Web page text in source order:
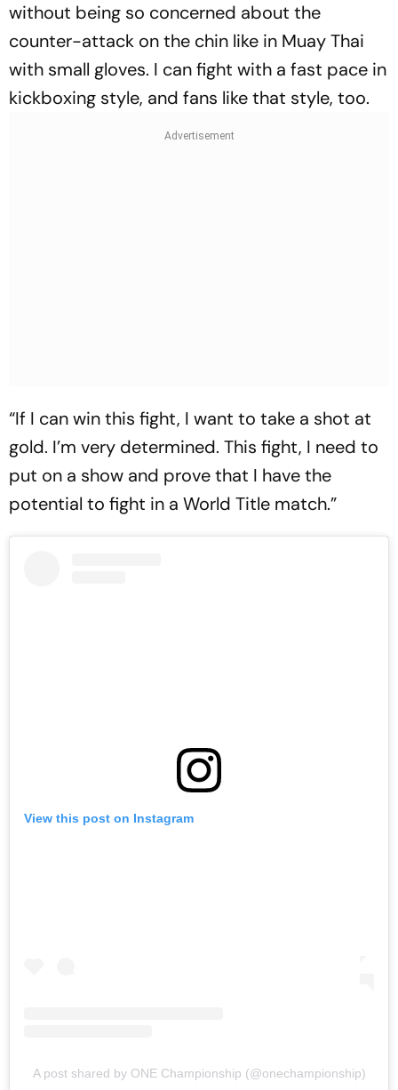
without being so concerned about the
counter-attack on the chin like in Muay Thai
with small gloves. I can fight with a fast pace in
kickboxing style, and fans like that style, too.
“If I can win this fight, I want to take a shot at
gold. I’m very determined. This fight, I need to
put on a show and prove that I have the
potential to fight in a World Title match.”
View this post on Instagram
A post shared by ONE Championship (@onechampionship)